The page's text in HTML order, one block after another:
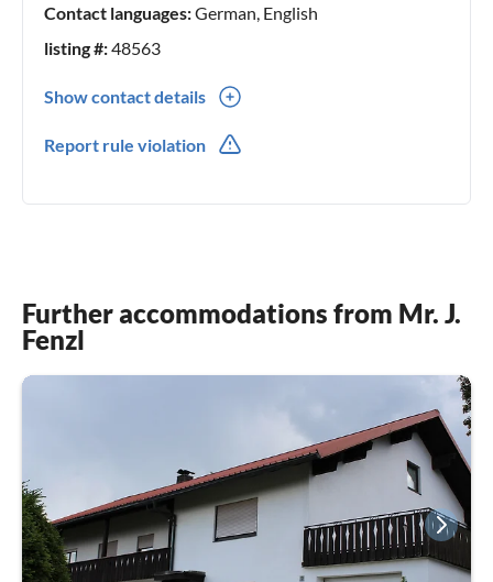
Contact languages:German, English
listing #:48563
Show contact details
Report rule violation
Further accommodations from Mr. J.
Fenzl